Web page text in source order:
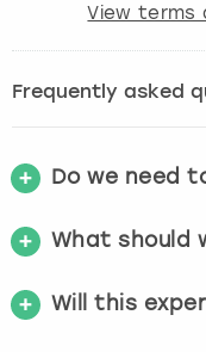
View terms
Frequently asked
Do we need
What should
Will this